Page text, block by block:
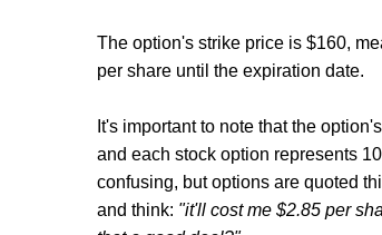
The option's strike price is $160,
per share until the expiration date.
It's important to note that the
and each stock option represents
confusing, but options are quoted
and think: "it'll cost me $2.85 per